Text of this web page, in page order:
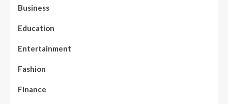
Business
Education
Entertainment
Fashion
Finance